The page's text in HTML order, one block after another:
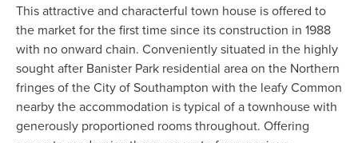
This attractive and characterful town house is offered to
the market for the first time since its construction in 1988
with no onward chain. Conveniently situated in the highly
sought after Banister Park residential area on the Northern
fringes of the City of Southampton with the leafy Common
nearby the accommodation is typical of a townhouse with
generously proportioned rooms throughout. Offering